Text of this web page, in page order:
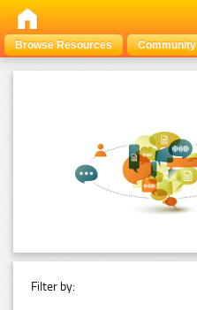
Browse Resources Community
Filter by: